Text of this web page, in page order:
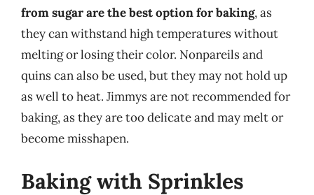
from sugar are the best option for baking, as
they can withstand high temperatures without
melting or losing their color. Nonpareils and
quins can also be used, but they may not hold up
as well to heat. Jimmys are not recommended for
baking, as they are too delicate and may melt or
become misshapen.
Baking with Sprinkles